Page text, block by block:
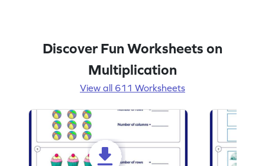
Discover Fun Worksheets on
Multiplication
View all 611 Worksheets